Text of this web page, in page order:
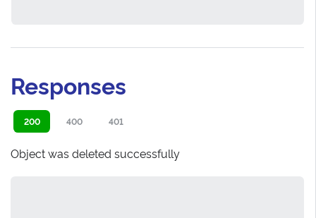
Responses
200 400 401
Object was deleted successfully